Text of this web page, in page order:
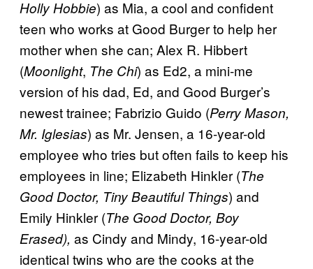
Holly Hobbie) as Mia, a cool and confident
teen who works at Good Burger to help her
mother when she can; Alex R. Hibbert
(Moonlight, The Chi) as Ed2, a mini-me
version of his dad, Ed, and Good Burger’s
newest trainee; Fabrizio Guido (Perry Mason,
Mr. Iglesias) as Mr. Jensen, a 16-year-old
employee who tries but often fails to keep his
employees in line; Elizabeth Hinkler (The
Good Doctor, Tiny Beautiful Things) and
Emily Hinkler (The Good Doctor, Boy
Erased), as Cindy and Mindy, 16-year-old
identical twins who are the cooks at the